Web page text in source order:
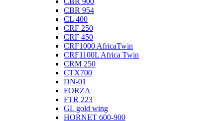
CBR 954
CL 400
CRF 250
CRF 450
CRF1000 AfricaTwin
CRF1100L Africa Twin
CRM 250
CTX700
DN-01
FORZA
FTR 223
GL gold wing
HORNET 600-900